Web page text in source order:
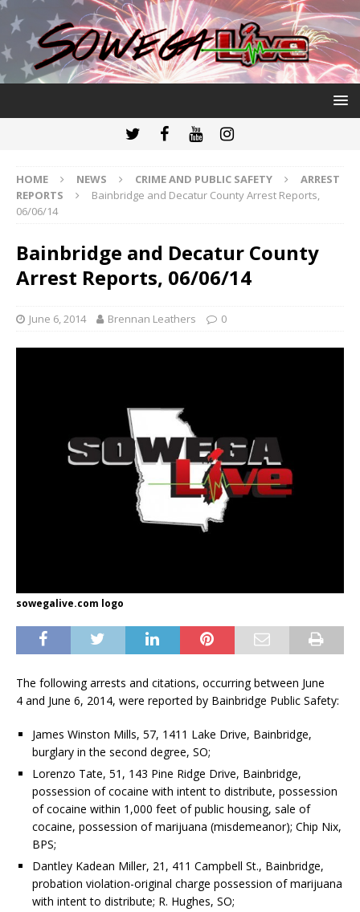
HOME NEWS CRIME AND PUBLIC SAFETY
ARREST
REPORTS
Bainbridge and Decatur County Arrest Reports,
06/06/14
Bainbridge and Decatur County
Arrest Reports, 06/06/14
June 6, 2014 Brennan Leathers 0
sowegalive.com logo
The following arrests and citations, occurring between June
4 and June 6, 2014, were reported by Bainbridge Public Safety:
James Winston Mills, 57, 1411 Lake Drive, Bainbridge,
burglary in the second degree, SO;
Lorenzo Tate, 51, 143 Pine Ridge Drive, Bainbridge,
possession of cocaine with intent to distribute, possession
of cocaine within 1,000 feet of public housing, sale of
cocaine, possession of marijuana (misdemeanor); Chip Nix,
BPS;
Dantley Kadean Miller, 21, 411 Campbell St., Bainbridge,
probation violation-original charge possession of marijuana
with intent to distribute; R. Hughes, SO;